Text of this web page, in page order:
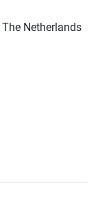
Netherlands